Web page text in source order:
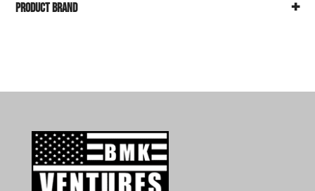
Product Brand +